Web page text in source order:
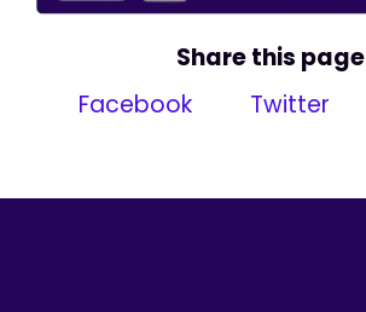
Share this page
Facebook
Twitter